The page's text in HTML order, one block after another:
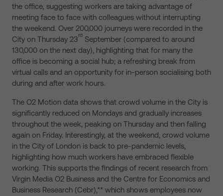
the office, suggesting workers are taking advantage of
meeting face to face with colleagues without interrupting
the weekend. Over 200,000 journeys were recorded in the
City on Thursday 23rd September (compared to around
130,000 on the next day), highlighting that for many the
office is becoming a social hub; a refreshing break from
virtual calls and an opportunity for in-person socialising both
during and after work hours.
The O2 Motion data shows that crowd volume in the City is
significantly reduced on Mondays and gradually increases
throughout the week, peaking on Thursday and then falling
again on Friday. Interestingly, at the weekend, crowd volume
in the City of London is back to pre-pandemic levels,
highlighting how much workers have embraced flexible
working. This supports the findings of recent research from
Virgin Media O2 Business and the Centre for Economics and
Business Research (Cebr),** which shows employees now